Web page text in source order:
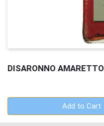
DISARONNO AMARETTO
Add to Cart